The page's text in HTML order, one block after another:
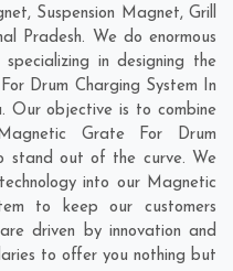
Suspension Magnet, Grill
Pradesh. We do enormous
in designing the
Drum Charging System In
. Our objective is to combine
Grate For Drum
stand out of the curve. We
into our Magnetic
to keep our customers
driven by innovation and
to offer you nothing but